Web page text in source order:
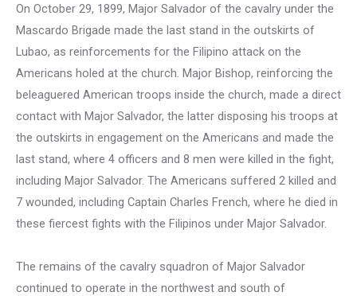
On October 29, 1899, Major Salvador of the cavalry under the
Mascardo Brigade made the last stand in the outskirts of
Lubao, as reinforcements for the Filipino attack on the
Americans holed at the church. Major Bishop, reinforcing the
beleaguered American troops inside the church, made a direct
contact with Major Salvador, the latter disposing his troops at
the outskirts in engagement on the Americans and made the
last stand, where 4 officers and 8 men were killed in the fight,
including Major Salvador. The Americans suffered 2 killed and
7 wounded, including Captain Charles French, where he died in
these fiercest fights with the Filipinos under Major Salvador.
The remains of the cavalry squadron of Major Salvador
continued to operate in the northwest and south of